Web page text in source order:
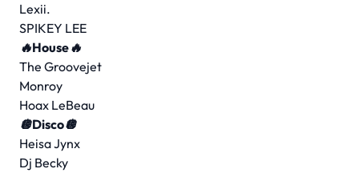
Lexii.
SPIKEY LEE
🔥House🔥
The Groovejet
Monroy
Hoax LeBeau
🪩Disco🪩
Heisa Jynx
Dj Becky